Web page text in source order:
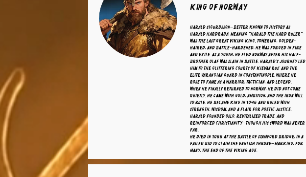
King of Norway
Harald Sigurdsson—better known to history as
Harald Hardrada, meaning "Harald the Hard Ruler"—
was the last great Viking king. Towering, golden-
haired, and battle-hardened, he was forged in fire
and exile. As a youth, he fled Norway after his half-
brother Olaf was slain in battle. Harald’s journey led
him to the glittering courts of Kievan Rus’ and the
elite Varangian Guard in Constantinople, where he
rose to fame as a warrior, tactician, and legend.
When he finally returned to Norway, he did not come
quietly. He came with gold, ambition, and the iron will
to rule. He became king in 1046 and ruled with
strength, wisdom, and a flair for poetic justice.
Harald founded Oslo, revitalized trade, and
reinforced Christianity—though his sword was never
far.
He died in 1066 at the Battle of Stamford Bridge, in a
failed bid to claim the English throne—marking, for
many, the end of the Viking Age.